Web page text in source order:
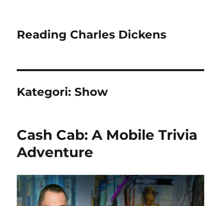
Reading Charles Dickens
Kategori:Show
Cash Cab: A Mobile Trivia
Adventure